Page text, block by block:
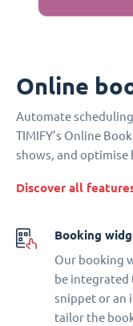
Online
Automate
TIMIFY’s Online
shows, and optimise
Discover all
Booking
Our booking
be integrated
snippet or an
tailor the